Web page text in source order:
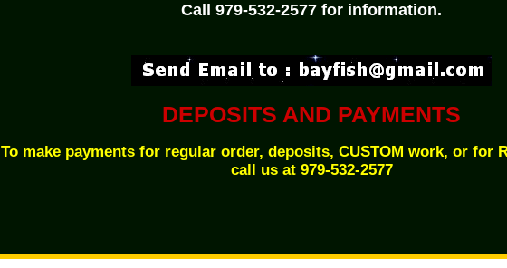
Call 979-532-2577 for information.
DEPOSITS AND PAYMENTS
To make payments for regular order, deposits, CUSTOM work, or for
call us at 979-532-2577